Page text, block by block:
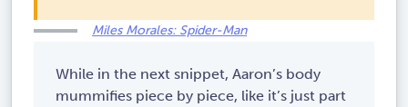
Miles Morales: Spider-Man
While in the next snippet, Aaron’s body
mummifies piece by piece, like it’s just part